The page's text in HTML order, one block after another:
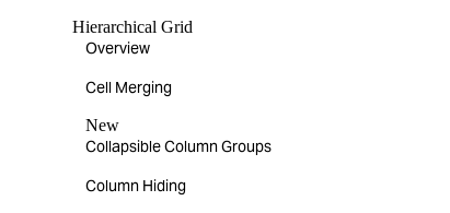
Hierarchical Grid
Overview
Cell Merging
New
Collapsible Column Groups
Column Hiding